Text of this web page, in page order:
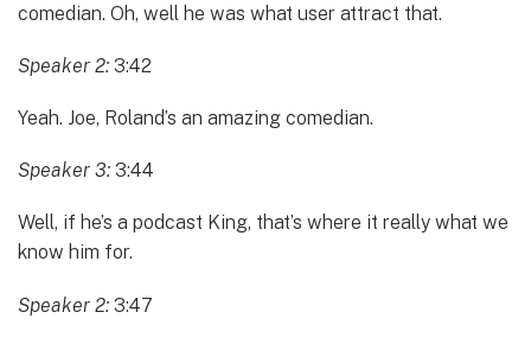
comedian. Oh, well he was what user attract that.
Speaker 2: 3:42
Yeah. Joe, Roland’s an amazing comedian.
Speaker 3: 3:44
Well, if he’s a podcast King, that’s where it really what we
know him for.
Speaker 2: 3:47